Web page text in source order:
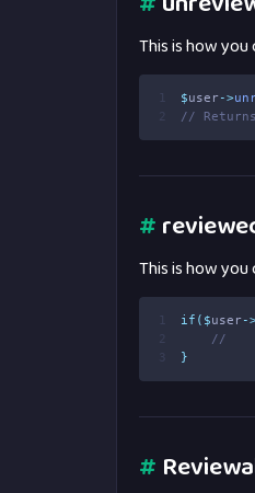
This is how
1 $user->
2
//
#
This is how
1 if ($user-
2
//
3
}
#